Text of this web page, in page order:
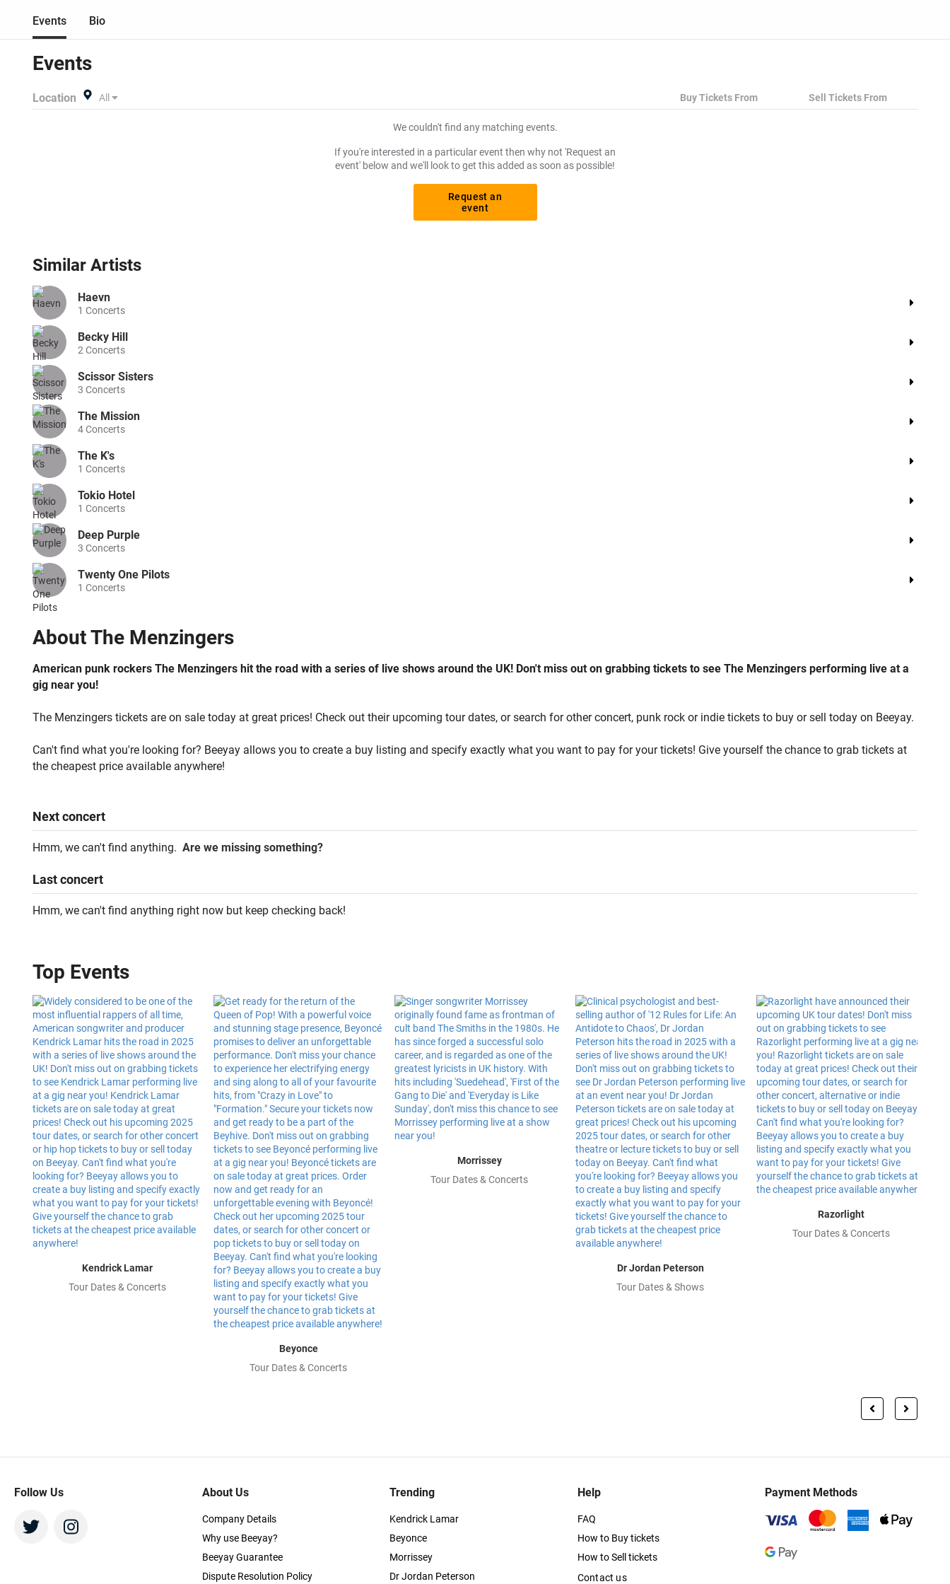
Events Bio
Events
Location All Buy Tickets From Sell Tickets From
We couldn't find any matching events.
If you're interested in a particular event then why not 'Request an
event' below and we'll look to get this added as soon as possible!
Request an
event
AboutThe Menzingers
American punk rockers The Menzingers hit the road with a series of live shows around the UK! Don't miss out on grabbing tickets to see The Menzingers performing live at a
gig near you!
The Menzingers tickets are on sale today at great prices! Check out their upcoming tour dates, or search for other concert, punk rock or indie tickets to buy or sell today on Beeyay.
Can't find what you're looking for? Beeyay allows you to create a buy listing and specify exactly what you want to pay for your tickets! Give yourself the chance to grab tickets at
the cheapest price available anywhere!
Nextconcert
Hmm, we can't find anything. Are we missing something?
Lastconcert
Hmm, we can't find anything right now but keep checking back!
Top Events
Kendrick Lamar
Tour Dates & Concerts
Beyonce
Tour Dates & Concerts
Morrissey
Tour Dates & Concerts
Dr Jordan Peterson
Tour Dates & Shows
Razorlight
Tour Dates & Concerts
Similar Artists
Haevn
1 Concerts
Becky Hill
2 Concerts
Scissor Sisters
3 Concerts
The Mission
4Concerts
The K's
1 Concerts
Tokio Hotel
1 Concerts
Deep Purple
3 Concerts
Twenty One Pilots
1 Concerts
Follow Us About Us
Company Details
Why use Beeyay?
Beeyay Guarantee
Dispute Resolution Policy
Trending
Kendrick Lamar
Beyonce
Morrissey
Dr Jordan Peterson
Help
FAQ
How to Buy tickets
How to Sell tickets
Contact us
Payment Methods